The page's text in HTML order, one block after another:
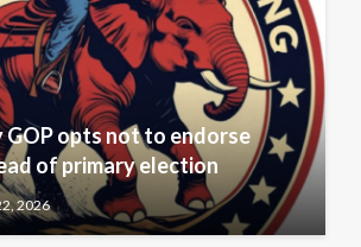
GOP opts not to endorse
of primary election
2026